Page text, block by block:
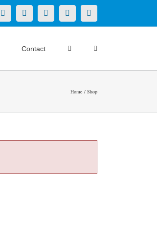
X LinkedInFacebookYouTubeInstagram
Contact
Home Shop